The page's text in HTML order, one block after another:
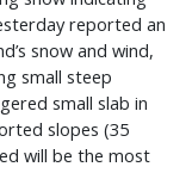
reported an
snow and wind,
small steep
small slab in
slopes (35
will be the most